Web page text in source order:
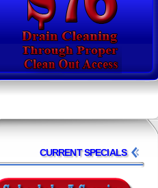
CURRENT SPECIALS